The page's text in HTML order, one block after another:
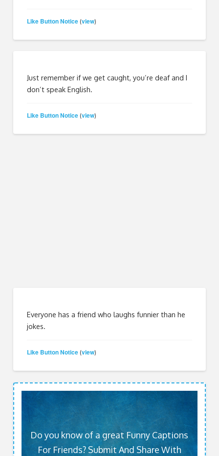
Like Button Notice (view)
Just remember if we get caught, you’re deaf and I
don’t speak English.
Like Button Notice (view)
Everyone has a friend who laughs funnier than he
jokes.
Like Button Notice (view)
Do you know of a great Funny Captions
For Friends? Submit And Share With